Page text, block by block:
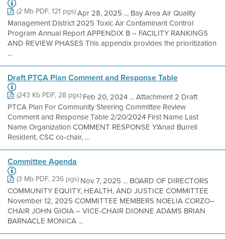
(2 Mb PDF, 121 pgs)Apr 28, 2025 ... Bay Area Air Quality
Management District 2025 Toxic Air Contaminant Control
Program Annual Report APPENDIX B – FACILITY RANKINGS
AND REVIEW PHASES This appendix provides the prioritization
...
Draft PTCA Plan Comment and Response Table
(243 Kb PDF, 28 pgs)Feb 20, 2024 ... Attachment 2 Draft
PTCA Plan For Community Steering Committee Review
Comment and Response Table 2/20/2024 First Name Last
Name Organization COMMENT RESPONSE Y'Anad Burrell
Resident, CSC co-chair, ...
Committee Agenda
(3 Mb PDF, 236 pgs)Nov 7, 2025 ... BOARD OF DIRECTORS
COMMUNITY EQUITY, HEALTH, AND JUSTICE COMMITTEE
November 12, 2025 COMMITTEE MEMBERS NOELIA CORZO–
CHAIR JOHN GIOIA – VICE-CHAIR DIONNE ADAMS BRIAN
BARNACLE MONICA ...